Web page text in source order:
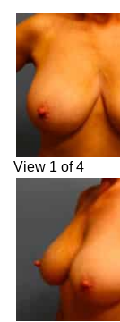
View 1 of 4